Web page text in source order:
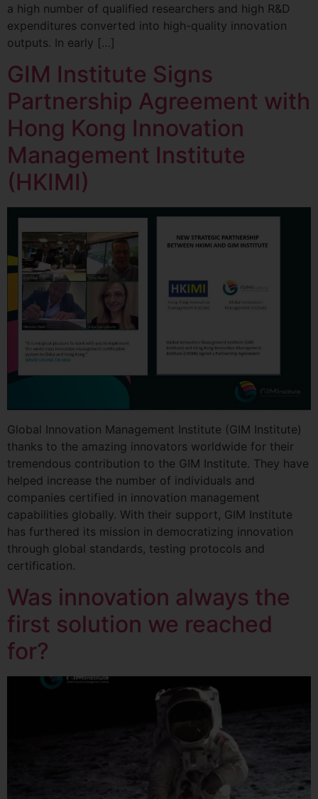
a high number of qualified researchers and high R&D
expenditures converted into high-quality innovation
outputs. In early […]
GIM Institute Signs
Partnership Agreement with
Hong Kong Innovation
Management Institute
(HKIMI)
Global Innovation Management Institute (GIM Institute)
thanks to the amazing innovators worldwide for their
tremendous contribution to the GIM Institute. They have
helped increase the number of individuals and
companies certified in innovation management
capabilities globally. With their support, GIM Institute
has furthered its mission in democratizing innovation
through global standards, testing protocols and
certification.
Was innovation always the
first solution we reached
for?